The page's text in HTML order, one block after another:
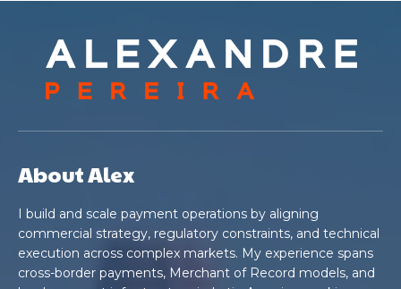
About Alex
I build and scale payment operations by aligning
commercial strategy, regulatory constraints, and technical
execution across complex markets. My experience spans
cross-border payments, Merchant of Record models, and